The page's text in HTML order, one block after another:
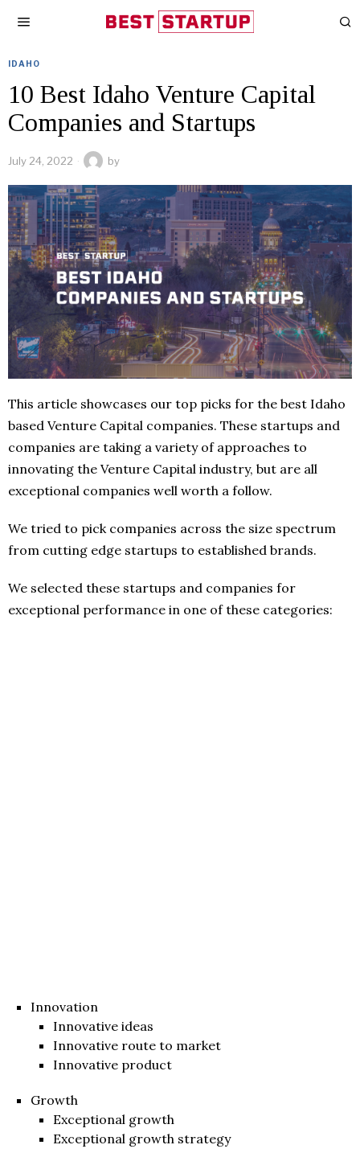
IDAHO
10 Best Idaho Venture Capital
Companies and Startups
July 24, 2022 by
This article showcases our top picks for the best Idaho
based Venture Capital companies. These startups and
companies are taking a variety of approaches to
innovating the Venture Capital industry, but are all
exceptional companies well worth a follow.
We tried to pick companies across the size spectrum
from cutting edge startups to established brands.
We selected these startups and companies for
exceptional performance in one of these categories:
Innovation
Innovative ideas
Innovative route to market
Innovative product
Growth
Exceptional growth
Exceptional growth strategy